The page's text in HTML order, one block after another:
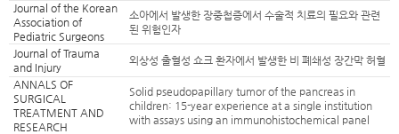
Journal of the Korean
Association of
Pediatric Surgeons
소아에서 발생한 장중첩증에서 수술적 치료의 필요와 관련
된 위험인자
Journal of Trauma
and Injury
외상성 출혈성 쇼크 환자에서 발생한 비 폐쇄성 장간막 허혈
ANNALS OF
SURGICAL
TREATMENT AND
RESEARCH
Solid pseudopapillary tumor of the pancreas in
children: 15-year experience at a single institution
with assays using an immunohistochemical panel